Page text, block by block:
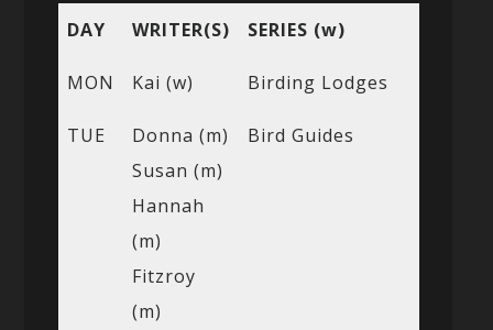
DAY WRITER(S) SERIES (w)
MON Kai (w) Birding Lodges
TUE
Donna (m)
Susan (m)
Hannah
(m)
Fitzroy
(m)
Bird Guides